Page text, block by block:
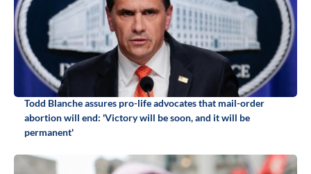
Todd Blanche assures pro-life advocates that mail-order
abortion will end: 'Victory will be soon, and it will be
permanent'